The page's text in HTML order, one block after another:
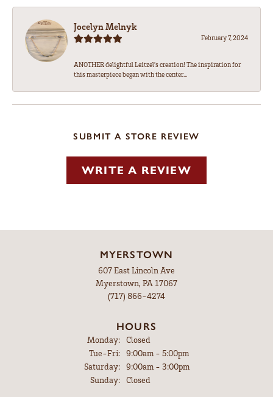
Jocelyn Melnyk
February 7, 2024
ANOTHER delightful Leitzel's creation! The inspiration for
this masterpiece began with the center...
SUBMIT A STORE REVIEW
WRITE A REVIEW
MYERSTOWN
607 East Lincoln Ave
Myerstown, PA 17067
(717) 866-4274
HOURS
Monday:
Closed
Tue-Fri:Tuesday - Friday:
9:00am - 5:00pm
Saturday:
9:00am - 3:00pm
Sunday:
Closed